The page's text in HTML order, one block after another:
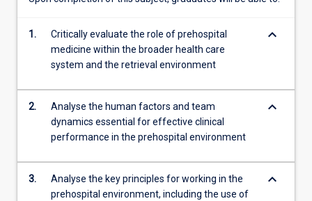
time
For
more
content
Read
button
1.
Critically evaluate the role of prehospital
medicine within the broader health care
system and the retrieval environment
keyboard_arrow_down
2.
Analyse the human factors and team
dynamics essential for effective clinical
performance in the prehospital environment
keyboard_arrow_down
3.
Analyse the key principles for working in the
prehospital environment, including the use of
keyboard_arrow_down